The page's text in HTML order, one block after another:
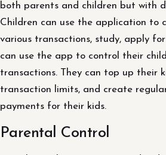
both parents and children but with
Children can use the application to
various transactions, study, apply
can use the app to control their
transactions. They can top up their
transaction limits, and create
payments for their kids.
Parental Control